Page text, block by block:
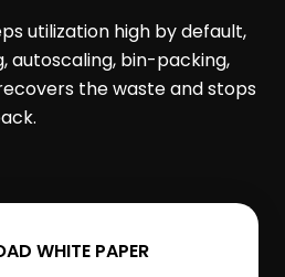
utilization high by default,
autoscaling, bin-packing,
the waste and stops
WHITE PAPER